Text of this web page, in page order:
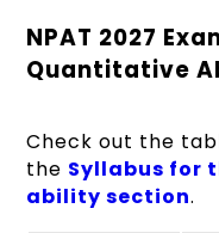
NPAT 2027
Quantitative
Check out the
the Syllabus for
ability section.